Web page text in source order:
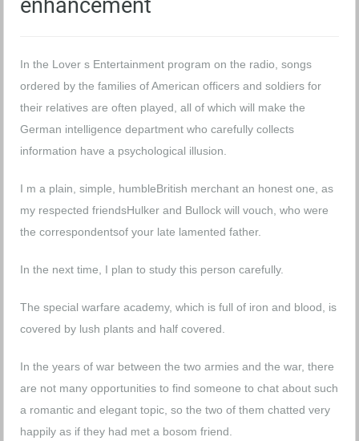
enhancement
In the Lover s Entertainment program on the radio, songs
ordered by the families of American officers and soldiers for
their relatives are often played, all of which will make the
German intelligence department who carefully collects
information have a psychological illusion.
I m a plain, simple, humbleBritish merchant an honest one, as
my respected friendsHulker and Bullock will vouch, who were
the correspondentsof your late lamented father.
In the next time, I plan to study this person carefully.
The special warfare academy, which is full of iron and blood, is
covered by lush plants and half covered.
In the years of war between the two armies and the war, there
are not many opportunities to find someone to chat about such
a romantic and elegant topic, so the two of them chatted very
happily as if they had met a bosom friend.